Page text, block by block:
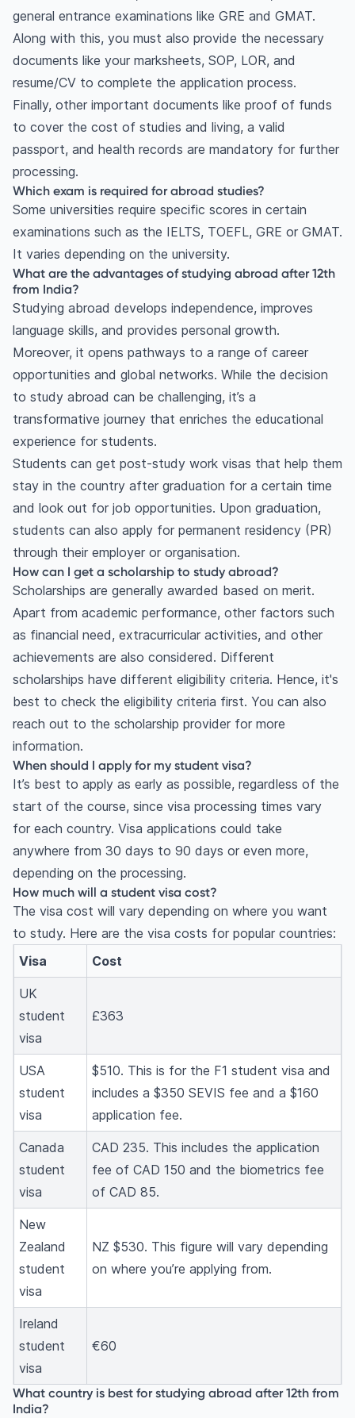
general entrance examinations like GRE and GMAT.
Along with this, you must also provide the necessary
documents like your marksheets, SOP, LOR, and
resume/CV to complete the application process.
Finally, other important documents like proof of funds
to cover the cost of studies and living, a valid
passport, and health records are mandatory for further
processing.
Which exam is required for abroad studies?
Some universities require specific scores in certain
examinations such as the IELTS, TOEFL, GRE or GMAT.
It varies depending on the university.
What are the advantages of studying abroad after 12th
from India?
Studying abroad develops independence, improves
language skills, and provides personal growth.
Moreover, it opens pathways to a range of career
opportunities and global networks. While the decision
to study abroad can be challenging, it’s a
transformative journey that enriches the educational
experience for students.
Students can get post-study work visas that help them
stay in the country after graduation for a certain time
and look out for job opportunities. Upon graduation,
students can also apply for permanent residency (PR)
through their employer or organisation.
How can I get a scholarship to study abroad?
Scholarships are generally awarded based on merit.
Apart from academic performance, other factors such
as financial need, extracurricular activities, and other
achievements are also considered. Different
scholarships have different eligibility criteria. Hence, it's
best to check the eligibility criteria first. You can also
reach out to the scholarship provider for more
information.
When should I apply for my student visa?
It’s best to apply as early as possible, regardless of the
start of the course, since visa processing times vary
for each country. Visa applications could take
anywhere from 30 days to 90 days or even more,
depending on the processing.
How much will a student visa cost?
The visa cost will vary depending on where you want
to study. Here are the visa costs for popular countries:
Visa
Cost
UK
student
visa
£363
USA
student
visa
$510. This is for the F1 student visa and
includes a $350 SEVIS fee and a $160
application fee.
Canada
student
visa
CAD 235. This includes the application
fee of CAD 150 and the biometrics fee
of CAD 85.
New
Zealand
student
visa
NZ $530. This figure will vary depending
on where you’re applying from.
Ireland
student
visa
€60
What country is best for studying abroad after 12th from
India?